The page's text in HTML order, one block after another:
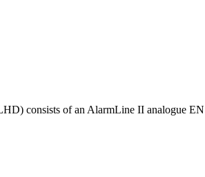
consists of an AlarmLine II analogue